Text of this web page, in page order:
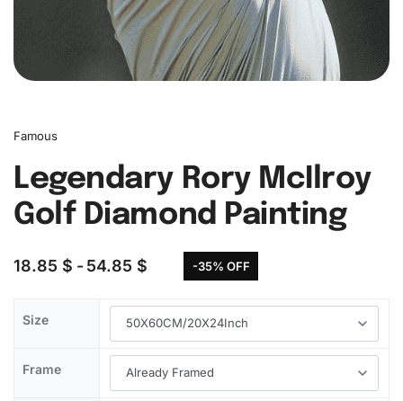
Famous
Legendary Rory McIlroy
Golf Diamond Painting
18.85 $ 54.85 $ -35% OFF
Size
Frame